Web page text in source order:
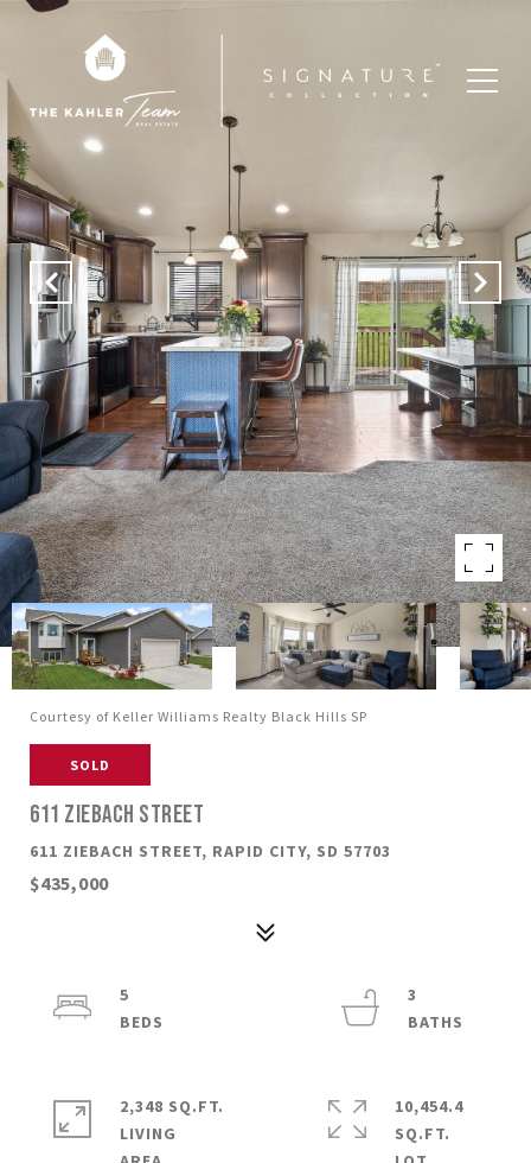
Courtesy of Keller Williams Realty Black Hills SP
SOLD
611 ZIEBACH STREET
611 ZIEBACH STREET, RAPID CITY, SD 57703
$435,000
5
3
2,348 SQ.FT.
LIVING
10,454.4
SQ.FT.